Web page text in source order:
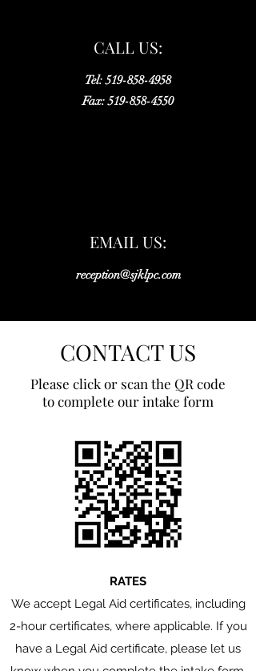
CALL US:
Tel:519-858-4958
Fax:519-858-4550
EMAIL US:
reception@sjklpc.com
CONTACT US
Please click or scan the QR code
to complete our intake form
RATES
We accept Legal Aid certificates, including
2-hour certificates, where applicable. If you
have a Legal Aid certificate, please let us